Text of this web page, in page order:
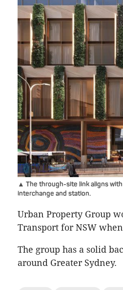
▲ The through-site link aligns
interchange and station.
Urban Property Group
Transport for NSW
The group has a solid
around Greater Sydney.